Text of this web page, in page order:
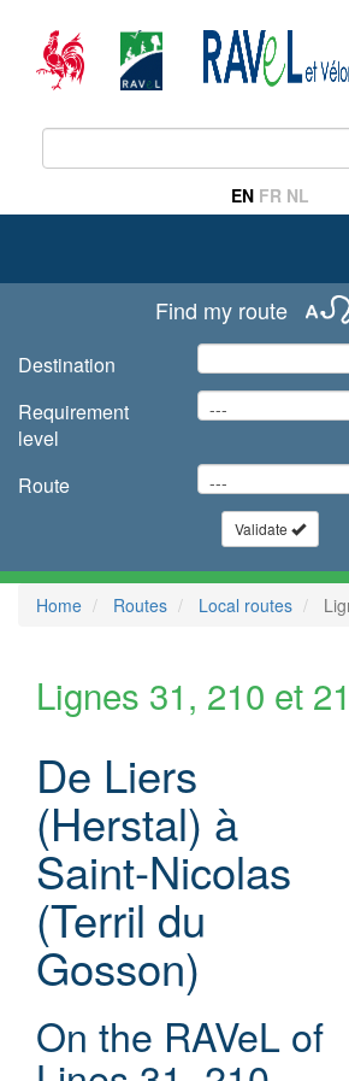
EN FR NL
Find my route
Destination
Requirement
level
Route
Validate
Home Routes Local routes
Lignes 31, 210 et
De Liers
(Herstal) à
Saint-Nicolas
(Terril du
Gosson)
On the RAVeL of